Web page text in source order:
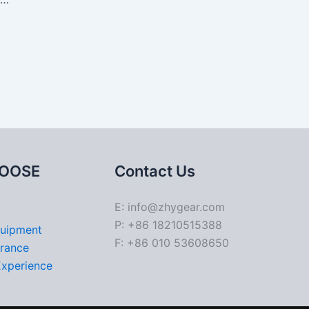
Contact Us
E: info@zhygear.com
P: +86 18210515388
F: +86 010 53608650